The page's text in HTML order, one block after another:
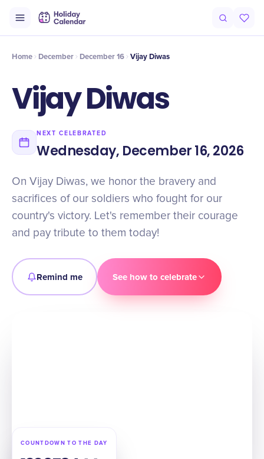
Timeline Celebrate
Home December December 16 Vijay Diwas
Vijay Diwas
NEXT CELEBRATED
Wednesday, December 16, 2026
On Vijay Diwas, we honor the bravery and
sacrifices of our soldiers who fought for our
country's victory. Let's remember their courage
and pay tribute to them today!
Remind me See how to celebrate
COUNTDOWN TO THE DAY